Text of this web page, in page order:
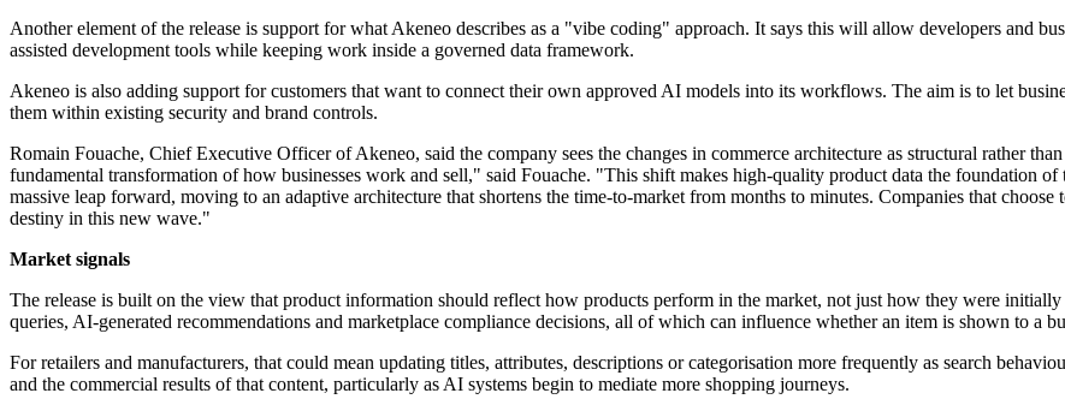
Another element of the release is support for what Akeneo describes as a "vibe coding" approach. It says this will allow developers and
assisted development tools while keeping work inside a governed data framework.
Akeneo is also adding support for customers that want to connect their own approved AI models into its workflows. The aim is to let
them within existing security and brand controls.
Romain Fouache, Chief Executive Officer of Akeneo, said the company sees the changes in commerce architecture as structural rather
fundamental transformation of how businesses work and sell," said Fouache. "This shift makes high-quality product data the foundation of
massive leap forward, moving to an adaptive architecture that shortens the time-to-market from months to minutes. Companies that
destiny in this new wave."
Market signals
The release is built on the view that product information should reflect how products perform in the market, not just how they were
queries, AI-generated recommendations and marketplace compliance decisions, all of which can influence whether an item is shown to a
For retailers and manufacturers, that could mean updating titles, attributes, descriptions or categorisation more frequently as search
and the commercial results of that content, particularly as AI systems begin to mediate more shopping journeys.